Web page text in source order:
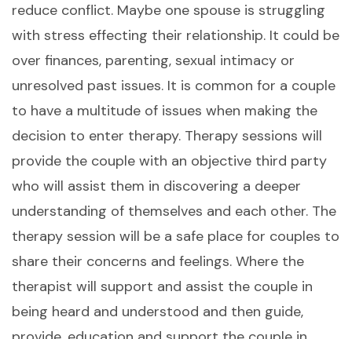
reduce conflict. Maybe one spouse is struggling
with stress effecting their relationship. It could be
over finances, parenting, sexual intimacy or
unresolved past issues. It is common for a couple
to have a multitude of issues when making the
decision to enter therapy. Therapy sessions will
provide the couple with an objective third party
who will assist them in discovering a deeper
understanding of themselves and each other. The
therapy session will be a safe place for couples to
share their concerns and feelings. Where the
therapist will support and assist the couple in
being heard and understood and then guide,